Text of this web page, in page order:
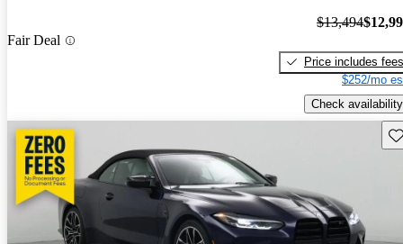
Fair Deal
$13,494
Price includes fees
$252/mo
Check availability